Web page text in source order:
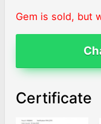
Gem is sold, but
Certificate